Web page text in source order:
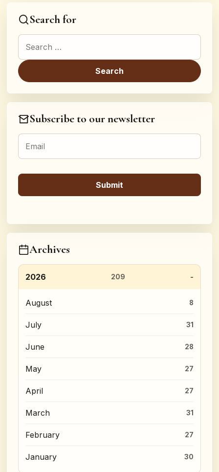
Search for
Search for:
Subscribe to our newsletter
Archives
2026 209
August 8
July 31
June 28
May 27
April 27
March 31
February 27
January 30